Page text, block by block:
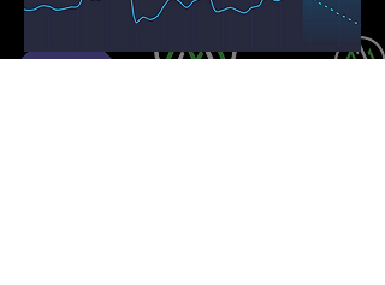
NEWS SENTIMENT ANALYSIS FOR MSFT: